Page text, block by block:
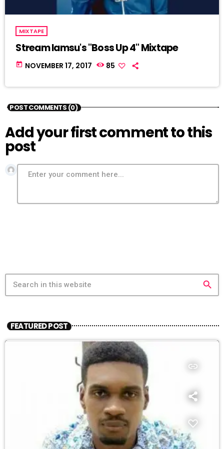
MIXTAPE
Stream Iamsu's "Boss Up 4" Mixtape
today NOVEMBER 17, 2017 85
POST COMMENTS (0)
Add your first comment to this
post
search
FEATURED POST
insert_link